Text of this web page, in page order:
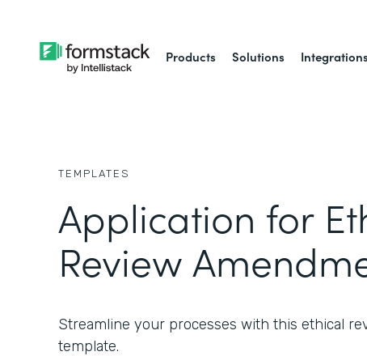
Products Solutions Integrations
TEMPLATES
Application for
Review
Streamline your processes with this ethical
template.